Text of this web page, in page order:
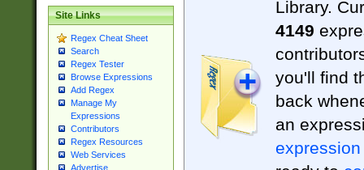
Site Links
Regex Cheat Sheet
Search
Regex Tester
Browse Expressions
Add Regex
Manage My
Expressions
Contributors
Regex Resources
Web Services
Advertise
Library.
4149
you'll find
back
an
expression